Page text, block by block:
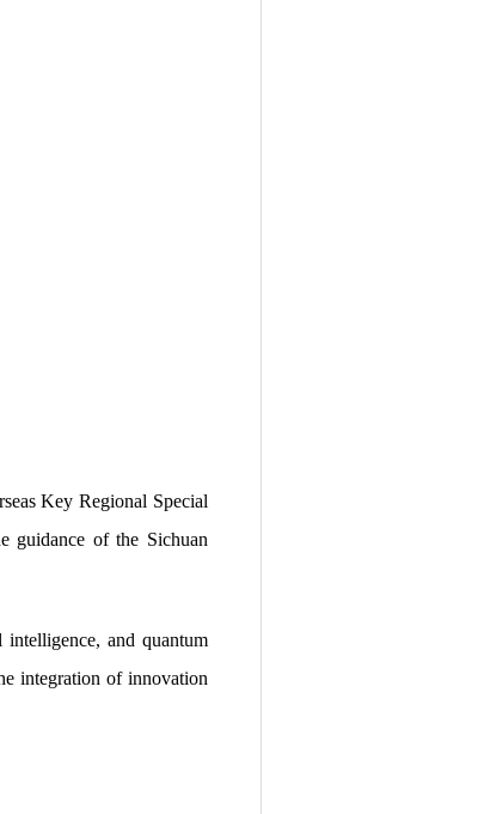
Key Regional Special
guidance of the Sichuan
intelligence, and quantum
integration of innovation